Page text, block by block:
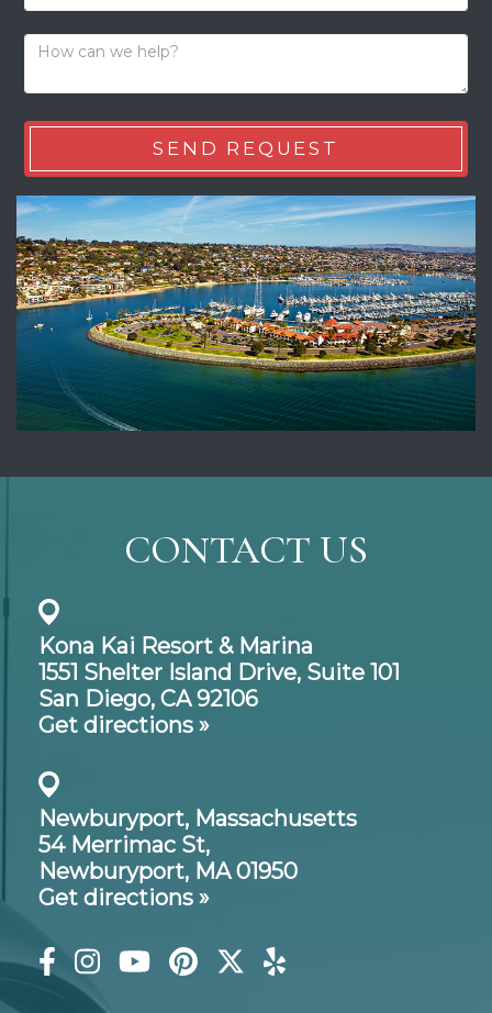
CONTACT US
Kona Kai Resort & Marina
1551 Shelter Island Drive, Suite 101
San Diego, CA 92106
Get directions »
Newburyport, Massachusetts
54 Merrimac St,
Newburyport, MA 01950
Get directions »